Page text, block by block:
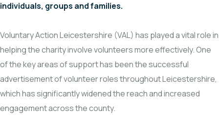
individuals, groups and families.
Voluntary Action Leicestershire (VAL) has played a vital role in
helping the charity involve volunteers more effectively. One
of the key areas of support has been the successful
advertisement of volunteer roles throughout Leicestershire,
which has significantly widened the reach and increased
engagement across the county.